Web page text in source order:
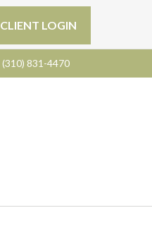
CLIENT LOGIN
(310) 831-4470